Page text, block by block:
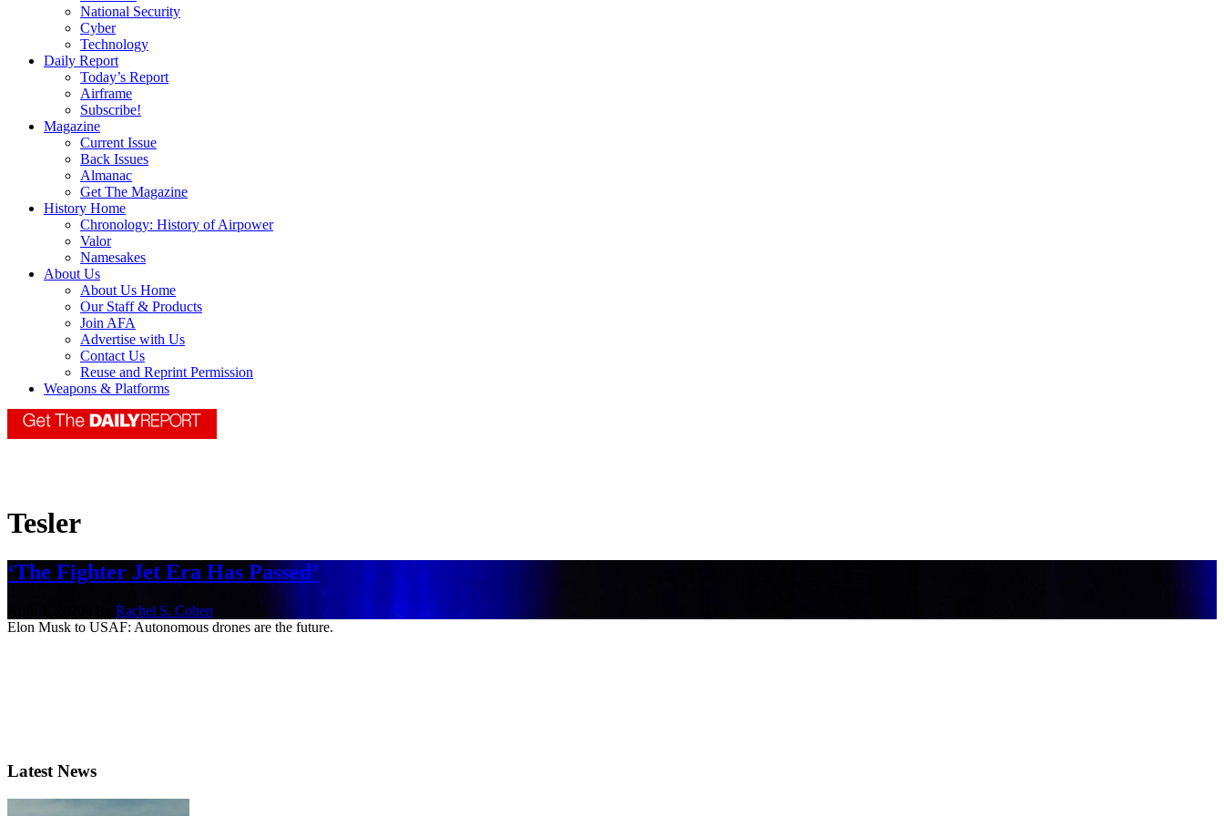
National Security
Cyber
Technology
Daily Report
Today’s Report
Airframe
Subscribe!
Magazine
Current Issue
Back Issues
Almanac
Get The Magazine
History Home
Chronology: History of Airpower
Valor
Namesakes
About Us
About Us Home
Our Staff & Products
Join AFA
Advertise with Us
Contact Us
Reuse and Reprint Permission
Weapons & Platforms
Tesler
‘The Fighter Jet Era Has Passed’
Rachel S. Cohen
Elon Musk to USAF: Autonomous drones are the future.
Latest News